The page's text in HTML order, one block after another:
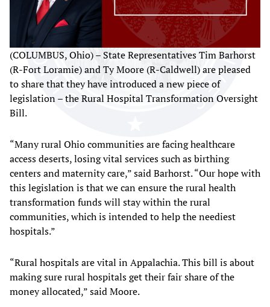
(COLUMBUS, Ohio) – State Representatives Tim Barhorst
(R-Fort Loramie) and Ty Moore (R-Caldwell) are pleased
to share that they have introduced a new piece of
legislation – the Rural Hospital Transformation Oversight
Bill.
“Many rural Ohio communities are facing healthcare
access deserts, losing vital services such as birthing
centers and maternity care,” said Barhorst. “Our hope with
this legislation is that we can ensure the rural health
transformation funds will stay within the rural
communities, which is intended to help the neediest
hospitals.”
“Rural hospitals are vital in Appalachia. This bill is about
making sure rural hospitals get their fair share of the
money allocated,” said Moore.